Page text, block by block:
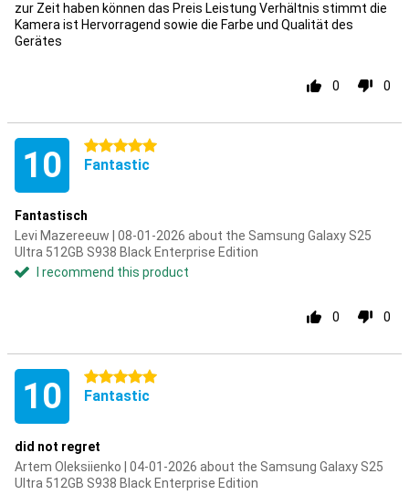
zur Zeit haben können das Preis Leistung Verhältnis stimmt die
Kamera ist Hervorragend sowie die Farbe und Qualität des
Gerätes
0 0
10 5 stars
Fantastic
Fantastisch
Levi Mazereeuw | 08-01-2026 about the Samsung Galaxy S25
Ultra 512GB S938 Black Enterprise Edition
I recommend this product
0 0
10 5 stars
Fantastic
did not regret
Artem Oleksiienko | 04-01-2026 about the Samsung Galaxy S25
Ultra 512GB S938 Black Enterprise Edition